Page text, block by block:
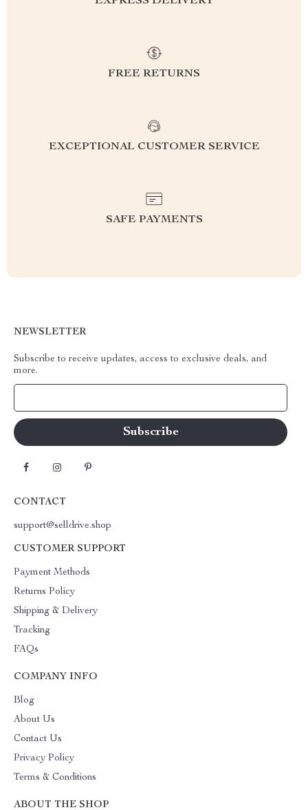
FREE RETURNS
EXCEPTIONAL CUSTOMER SERVICE
SAFE PAYMENTS
NEWSLETTER
Subscribe to receive updates, access to exclusive deals, and
more.
CONTACT
support@selldrive.shop
CUSTOMER SUPPORT
Payment Methods
Returns Policy
Shipping & Delivery
Tracking
FAQs
COMPANY INFO
Blog
About Us
Contact Us
Privacy Policy
Terms & Conditions
ABOUT THE SHOP